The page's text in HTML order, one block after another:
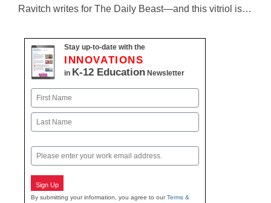
Ravitch writes for The Daily Beast—and this vitriol is…
Stay up-to-date with the
INNOVATIONS
in K-12 Education Newsletter
Name
First
Email
Sign Up
By submitting your information, you agree to ourTerms &